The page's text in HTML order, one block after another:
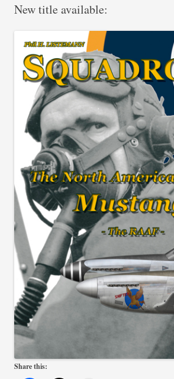
New title available:
Share this: